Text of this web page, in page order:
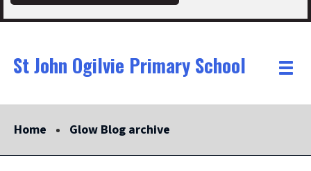
Link
"
St John Ogilvie Primary School
"
Toggle
Home Glow Blog archive